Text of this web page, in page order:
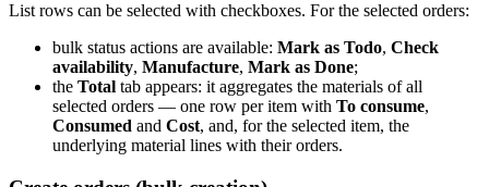
List rows can be selected with checkboxes. For the selected orders:
bulk status actions are available: Mark as Todo, Check
availability, Manufacture, Mark as Done;
the Total tab appears: it aggregates the materials of all
selected orders — one row per item with To consume,
Consumed and Cost, and, for the selected item, the
underlying material lines with their orders.